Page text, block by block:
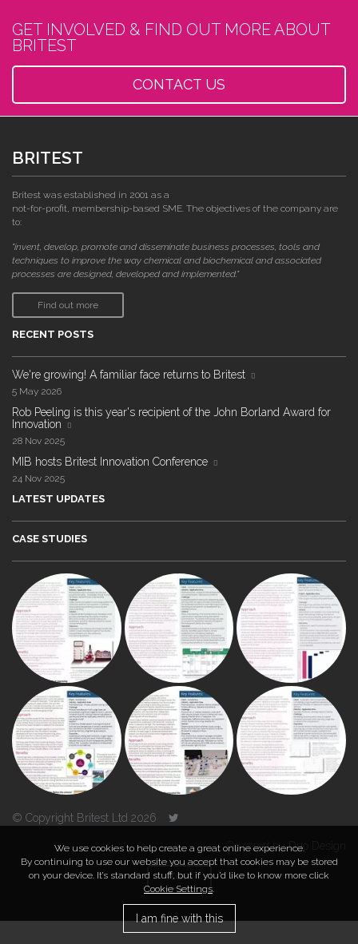
GET INVOLVED & FIND OUT MORE ABOUT
BRITEST
CONTACT US
BRITEST
Britest was established in 2001 as a
not-for-profit, membership-based SME. The objectives of the company are
to:
"invent, develop, promote and disseminate business processes, tools and
techniques to improve the way chemical and biochemical and associated
processes are designed, developed and implemented."
Find out more
RECENT POSTS
We're growing! A familiar face returns to Britest
5 May 2026
Rob Peeling is this year's recipient of the John Borland Award for
Innovation
28 Nov 2025
MIB hosts Britest Innovation Conference
24 Nov 2025
LATEST UPDATES
CASE STUDIES
© Copyright Britest Ltd 2026
Powered byDuo Design
TOP
We use cookies to help create a great online experience.
By continuing to use our website you accept that cookies may be stored
on your device. It’s standard stuff, but if you’d like to know more click
Cookie Settings.
I am fine with this